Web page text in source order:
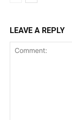
LEAVE A REPLY